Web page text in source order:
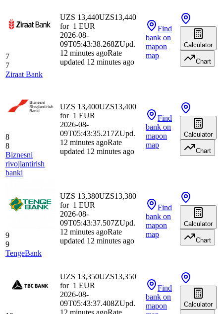
7
7
Ziraat Bank
UZS 13,440UZS13,440
for 1 EUR
2026-08-
09T05:43:38.268ZUpd.
12 minutes agoRate
updated 12 minutes ago
Find
bank on
mapon
map
Calculator
Chart
8
8
Biznesni
rivojlantirish
banki
UZS 13,400UZS13,400
for 1 EUR
2026-08-
09T05:43:35.217ZUpd.
12 minutes agoRate
updated 12 minutes ago
Find
bank on
mapon
map
Calculator
Chart
9
9
TengeBank
UZS 13,380UZS13,380
for 1 EUR
2026-08-
09T05:43:37.507ZUpd.
12 minutes agoRate
updated 12 minutes ago
Find
bank on
mapon
map
Calculator
Chart
UZS 13,350UZS13,350
for 1 EUR
2026-08-
09T05:43:37.408ZUpd.
12 minutes agoRate
Find
bank on
mapon
Calculator